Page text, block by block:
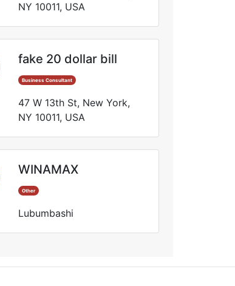
NY 10011, USA
fake 20 dollar bill
Business Consultant
47 W 13th St, New York,
NY 10011, USA
WINAMAX
Other
Lubumbashi